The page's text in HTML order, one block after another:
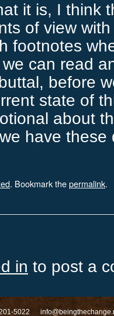
it is, I think
of view
footnotes
can read
before
state of
about
have these
. Bookmark thepermalink.
in to post a
5022